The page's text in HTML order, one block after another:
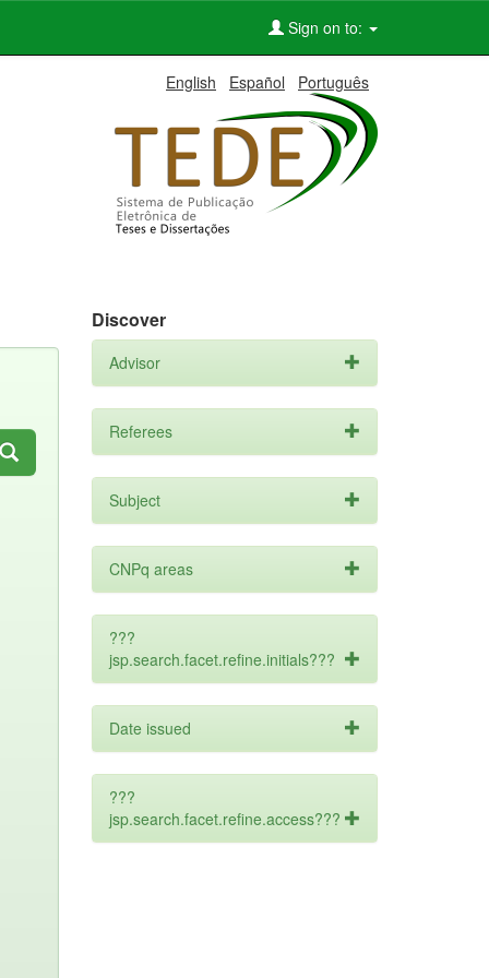
Sign on to:
English Español Português
Discover
Advisor
Referees
Subject
CNPq areas
???
jsp.search.facet.refine.initials???
Date issued
???
jsp.search.facet.refine.access???